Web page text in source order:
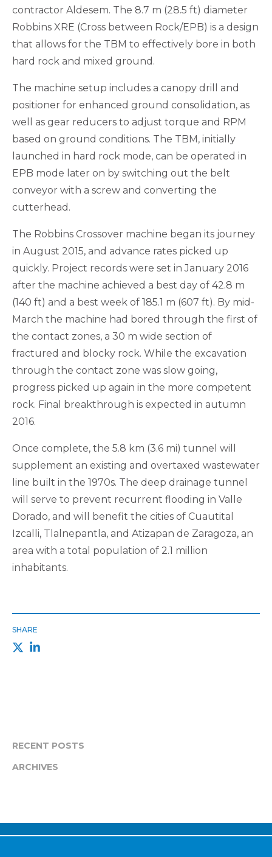
contractor Aldesem. The 8.7 m (28.5 ft) diameter
Robbins XRE (Cross between Rock/EPB) is a design
that allows for the TBM to effectively bore in both
hard rock and mixed ground.
The machine setup includes a canopy drill and
positioner for enhanced ground consolidation, as
well as gear reducers to adjust torque and RPM
based on ground conditions. The TBM, initially
launched in hard rock mode, can be operated in
EPB mode later on by switching out the belt
conveyor with a screw and converting the
cutterhead.
The Robbins Crossover machine began its journey
in August 2015, and advance rates picked up
quickly. Project records were set in January 2016
after the machine achieved a best day of 42.8 m
(140 ft) and a best week of 185.1 m (607 ft). By mid-
March the machine had bored through the first of
the contact zones, a 30 m wide section of
fractured and blocky rock. While the excavation
through the contact zone was slow going,
progress picked up again in the more competent
rock. Final breakthrough is expected in autumn
2016.
Once complete, the 5.8 km (3.6 mi) tunnel will
supplement an existing and overtaxed wastewater
line built in the 1970s. The deep drainage tunnel
will serve to prevent recurrent flooding in Valle
Dorado, and will benefit the cities of Cuautital
Izcalli, Tlalnepantla, and Atizapan de Zaragoza, an
area with a total population of 2.1 million
inhabitants.
SHARE
RECENT POSTS
ARCHIVES